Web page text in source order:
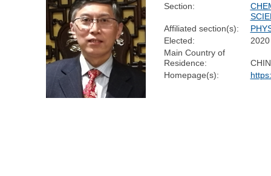
Section:
Affiliated section(s):
Elected:
2020
Main Country of
Residence:
Homepage(s):